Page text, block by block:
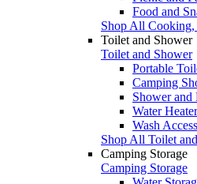
Food and
Shop All
Toilet and Shower
Toilet and Shower
Portable
Camping
Shower and
Water
Wash
Shop All Toilet
Camping Storage
Camping Storage